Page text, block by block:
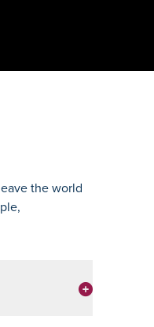
the world